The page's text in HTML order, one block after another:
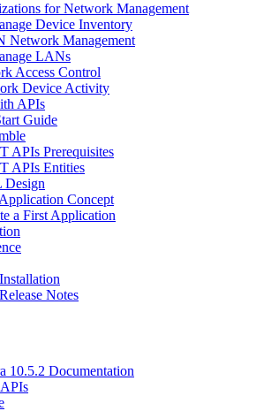
for Network Management
Device Inventory
Network Management
LANs
Access Control
Device Activity
APIs
Guide
APIs Prerequisites
APIs Entities
Design
Concept
a First Application
Notes
10.5.2 Documentation